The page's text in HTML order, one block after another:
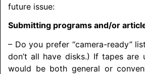
future issue:
Submitting programs and/or
– Do you prefer “camera-ready”
don’t all have disks.) If tapes are
would be both general or